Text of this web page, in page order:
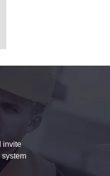
invite
system